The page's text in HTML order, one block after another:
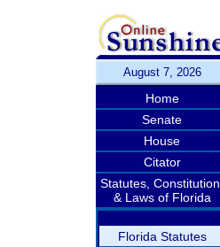
August 7, 2026
Home
Senate
House
Citator
Statutes, Constitution,
& Laws of Florida
Florida Statutes